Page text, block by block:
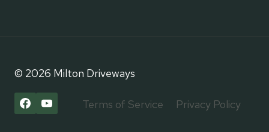
© 2026 Milton Driveways
Terms of Service Privacy Policy